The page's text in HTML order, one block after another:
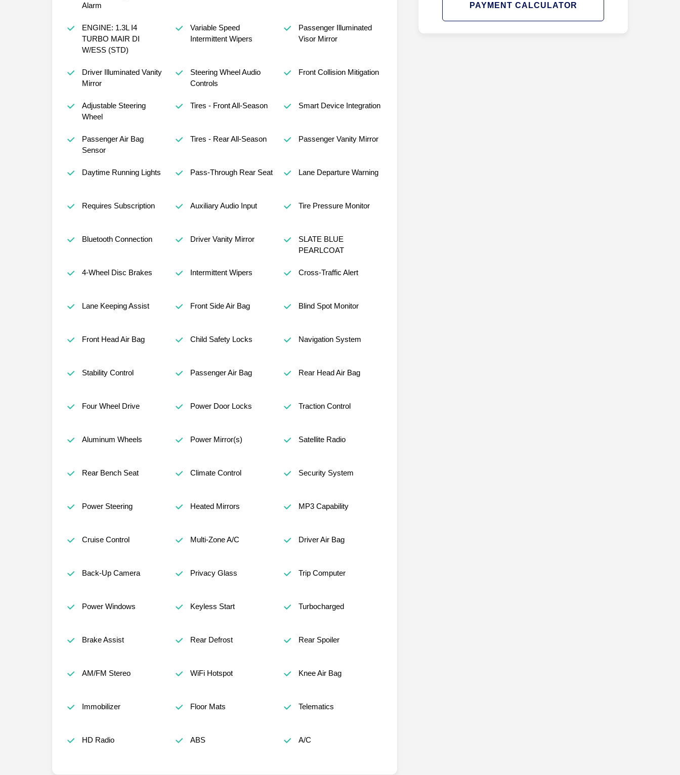
Alarm
ENGINE: 1.3L I4
TURBO MAIR DI
W/ESS (STD)
Variable Speed
Intermittent Wipers
Passenger Illuminated
Visor Mirror
Driver Illuminated Vanity
Mirror
Steering Wheel Audio
Controls
Front Collision Mitigation
Adjustable Steering
Wheel
Tires - Front All-Season Smart Device Integration
Passenger Air Bag
Sensor
Tires - Rear All-Season Passenger Vanity Mirror
Daytime Running Lights Pass-Through Rear Seat Lane Departure Warning
Requires Subscription Auxiliary Audio Input Tire Pressure Monitor
Bluetooth Connection Driver Vanity Mirror
SLATE BLUE
PEARLCOAT
4-Wheel Disc Brakes Intermittent Wipers Cross-Traffic Alert
Lane Keeping Assist Front Side Air Bag Blind Spot Monitor
Front Head Air Bag Child Safety Locks Navigation System
Stability Control Passenger Air Bag Rear Head Air Bag
Four Wheel Drive Power Door Locks Traction Control
Aluminum Wheels Power Mirror(s) Satellite Radio
Rear Bench Seat Climate Control Security System
Power Steering Heated Mirrors MP3 Capability
Cruise Control Multi-Zone A/C Driver Air Bag
Back-Up Camera Privacy Glass Trip Computer
Power Windows Keyless Start Turbocharged
Brake Assist Rear Defrost Rear Spoiler
AM/FM Stereo WiFi Hotspot Knee Air Bag
Immobilizer Floor Mats Telematics
HD Radio ABS A/C
PAYMENT CALCULATOR